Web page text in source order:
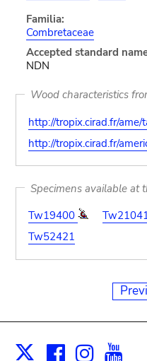
Familia:
Combretaceae
Accepted standard
NDN
Wood characteristics
http://tropix.cirad.fr/
http://tropix.cirad.fr/
Specimens available at
Tw19400
Tw52421
X Facebook